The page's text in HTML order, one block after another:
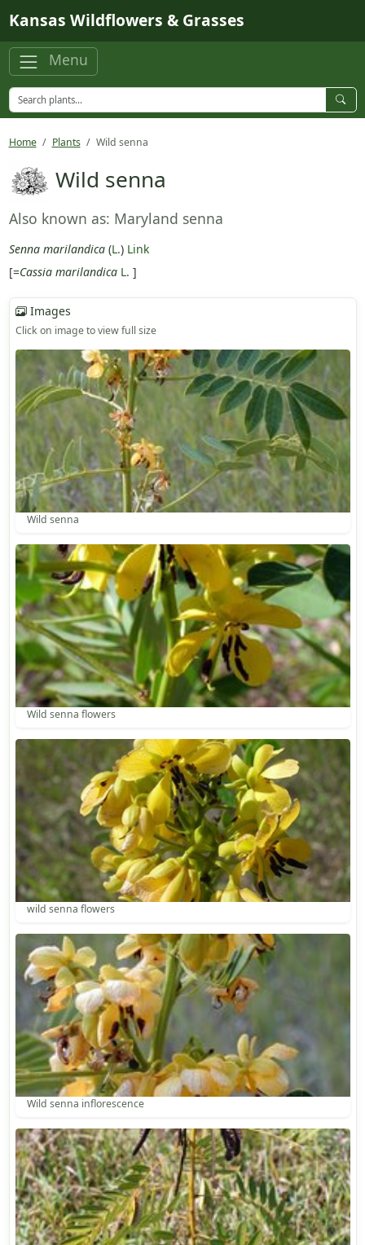
Kansas Wildflowers & Grasses
Menu
Home Plants Wild senna
Wild senna
Also known as: Maryland senna
Senna marilandica(L.) Link
[=Cassia marilandica L. ]
Images
Click on image to view full size
Wild senna
Wild senna flowers
wild senna flowers
Wild senna inflorescence